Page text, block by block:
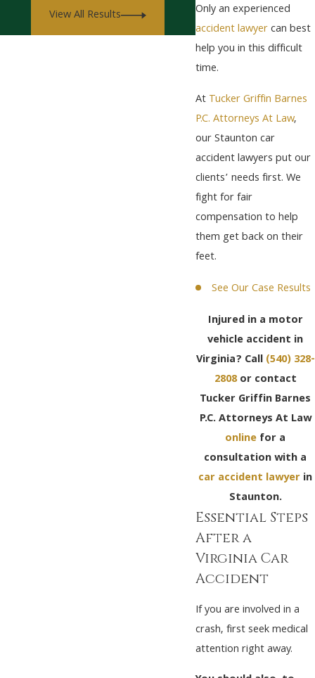
Only an experienced
accident lawyercan best
help you in this difficult
time.
At Tucker Griffin Barnes
P.C. Attorneys At Law,
our Staunton car
accident lawyers put our
clients’ needs first. We
fight for fair
compensation to help
them get back on their
feet.
See Our Case Results
Injured in a motor
vehicle accident in
Virginia? Call (540) 328-
2808or contact
Tucker Griffin Barnes
P.C. Attorneys At Law
online for a
consultation with a
car accident lawyer in
Staunton.
Essential Steps
After a
Virginia Car
Accident
If you are involved in a
crash, first seek medical
attention right away.
View All Results